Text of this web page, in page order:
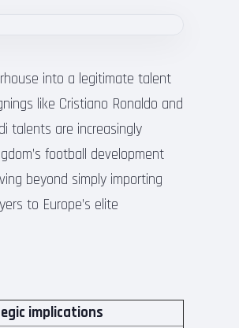
into a legitimate talent
like Cristiano Ronaldo and
talents are increasingly
football development
beyond simply importing
to Europe’s elite
implications